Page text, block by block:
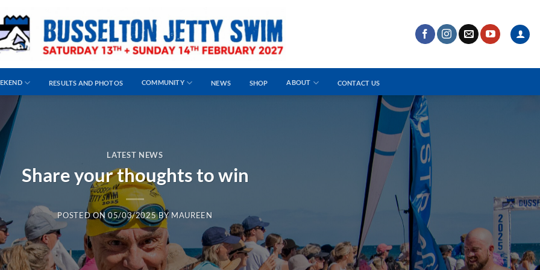
RESULTS AND PHOTOS COMMUNITY NEWS SHOP ABOUT CONTACT US
LATEST NEWS
Share your thoughts to win
POSTED ON05/03/2025 BY MAUREEN